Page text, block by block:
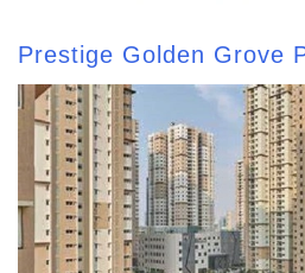
Prestige Golden Grove